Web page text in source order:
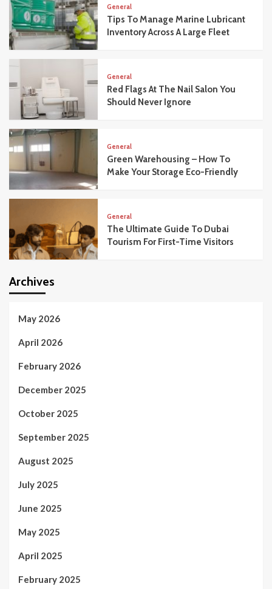
General
Tips To Manage Marine Lubricant
Inventory Across A Large Fleet
General
Red Flags At The Nail Salon You
Should Never Ignore
General
Green Warehousing – How To
Make Your Storage Eco-Friendly
General
The Ultimate Guide To Dubai
Tourism For First-Time Visitors
Archives
May 2026
April 2026
February 2026
December 2025
October 2025
September 2025
August 2025
July 2025
June 2025
May 2025
April 2025
February 2025